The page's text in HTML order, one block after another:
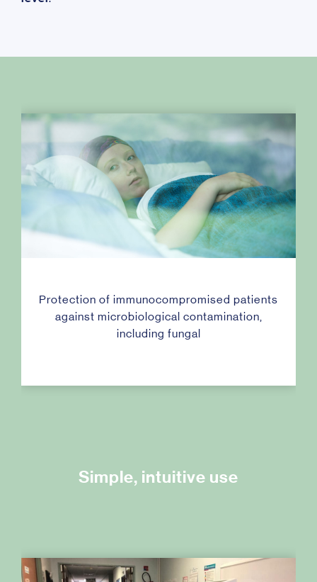
Protection of immunocompromised patients
against microbiological contamination,
including fungal
Simple, intuitive use